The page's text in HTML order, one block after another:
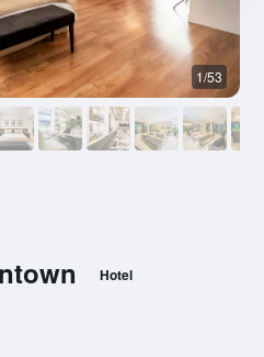
Hotel
1/53